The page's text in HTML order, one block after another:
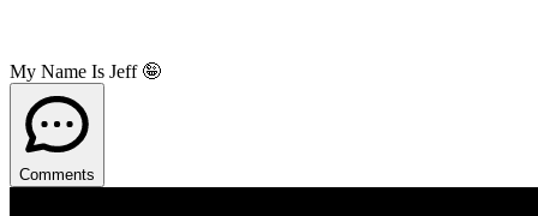
My Name Is Jeff 🤪
Comments